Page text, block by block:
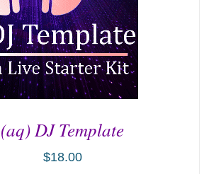
(aq) DJ Template
$18.00